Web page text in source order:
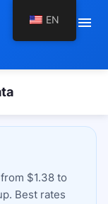
menu
$1.38 to
Best rates
EN